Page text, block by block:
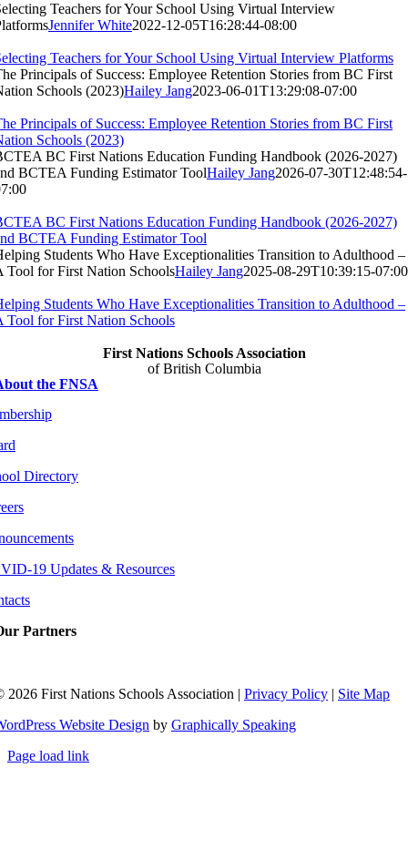
Teachers for Your School Using Virtual Interview
Jennifer White2022-12-05T16:28:44-08:00
Teachers for Your School Using Virtual Interview Platforms
Principals of Success: Employee Retention Stories from BC First
Schools (2023)Hailey Jang2023-06-01T13:29:08-07:00
Principals of Success: Employee Retention Stories from BC First
Schools (2023)
BC First Nations Education Funding Handbook (2026-2027)
BCTEA Funding Estimator ToolHailey Jang2026-07-30T12:48:54-
BC First Nations Education Funding Handbook (2026-2027)
BCTEA Funding Estimator Tool
Students Who Have Exceptionalities Transition to Adulthood –
Tool for First Nation SchoolsHailey Jang2025-08-29T10:39:15-07:00
Students Who Have Exceptionalities Transition to Adulthood –
Tool for First Nation Schools
First Nations Schools Association
of British Columbia
the FNSA
Directory
19 Updates & Resources
Partners
2026 First Nations Schools Association | Privacy Policy | Site Map
Website Design by Graphically Speaking
Page load link